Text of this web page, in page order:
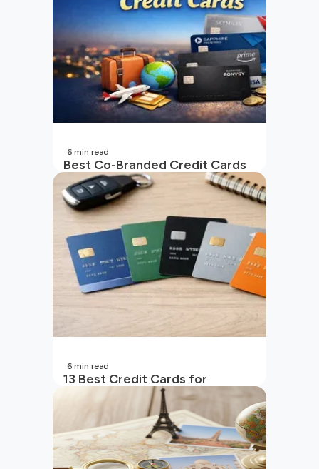
Best Co-Branded Credit Cards
in India
6 min read
13 Best Credit Cards for
Beginners in India
6 min read